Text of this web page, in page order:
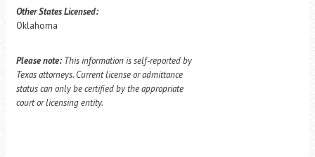
Other States Licensed:
Oklahoma
Please note: This information is self-reported by
Texas attorneys. Current license or admittance
status can only be certified by the appropriate
court or licensing entity.